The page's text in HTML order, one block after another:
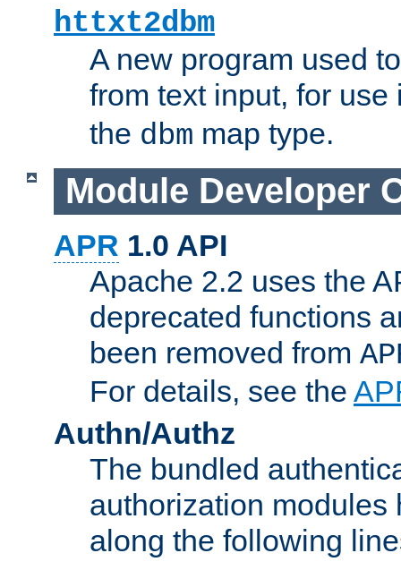
httxt2dbm
A new program used
from text input, for
the dbm map type.
Module Developer
APR 1.0 API
Apache 2.2 uses the
deprecated functions
been removed from
For details, see the
Authn/Authz
The bundled
authorization modules
along the following